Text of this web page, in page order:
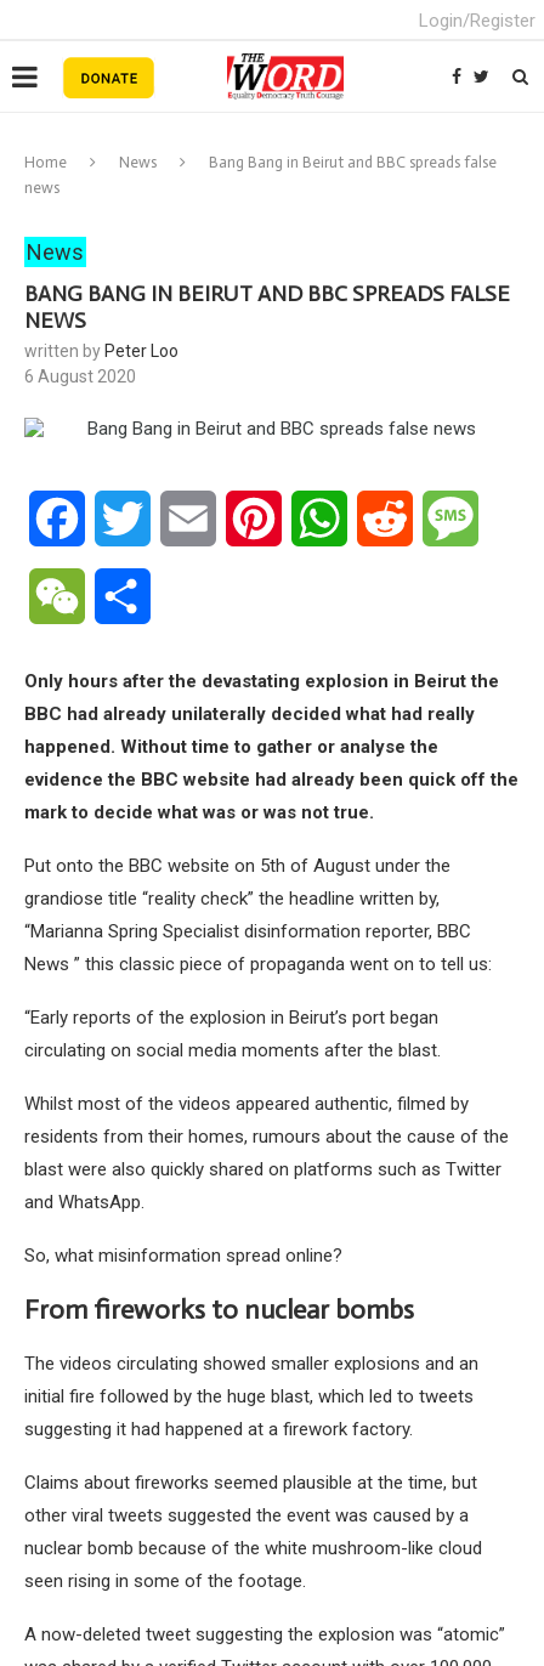
Login/Register
Home News
Bang Bang in Beirut and BBC spreads false
news
News
BANG BANG IN BEIRUT AND BBC SPREADS FALSE
NEWS
written by Peter Loo
6 August 2020
Facebook Twitter Email Pinterest WhatsAppReddit
WeChat
Only hours after the devastating explosion in Beirut the
BBC had already unilaterally decided what had really
happened. Without time to gather or analyse the
evidence the BBC website had already been quick off the
mark to decide what was or was not true.
Put onto the BBC website on 5th of August under the
grandiose title “reality check” the headline written by,
“Marianna Spring Specialist disinformation reporter, BBC
News ” this classic piece of propaganda went on to tell us:
“Early reports of the explosion in Beirut’s port began
circulating on social media moments after the blast.
Whilst most of the videos appeared authentic, filmed by
residents from their homes, rumours about the cause of the
blast were also quickly shared on platforms such as Twitter
and WhatsApp.
So, what misinformation spread online?
From fireworks to nuclear bombs
The videos circulating showed smaller explosions and an
initial fire followed by the huge blast, which led to tweets
suggesting it had happened at a firework factory.
Claims about fireworks seemed plausible at the time, but
other viral tweets suggested the event was caused by a
nuclear bomb because of the white mushroom-like cloud
seen rising in some of the footage.
A now-deleted tweet suggesting the explosion was “atomic”